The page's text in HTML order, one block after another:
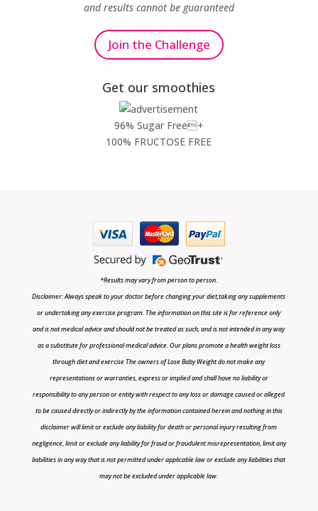
and results cannot be guaranteed
Join the Challenge
Get our smoothies
96% Sugar Free+
100% FRUCTOSE FREE
*Results may vary from person to person.
Disclaimer: Always speak to your doctor before changing your diet,taking any supplements
or undertaking any exercise program. The information on this site is for reference only
and is not medical advice and should not be treated as such, and is not intended in any way
as a substitute for professional medical advice. Our plans promote a health weight loss
through diet and exercise The owners of Lose Baby Weight do not make any
representations or warranties, express or implied and shall have no liability or
responsibility to any person or entity with respect to any loss or damage caused or alleged
to be caused directly or indirectly by the information contained herein and nothing in this
disclaimer will limit or exclude any liability for death or personal injury resulting from
negligence, limit or exclude any liability for fraud or fraudulent misrepresentation, limit any
liabilities in any way that is not permitted under applicable law or exclude any liabilities that
may not be excluded under applicable law.